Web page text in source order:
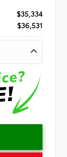
$35,334
$36,531